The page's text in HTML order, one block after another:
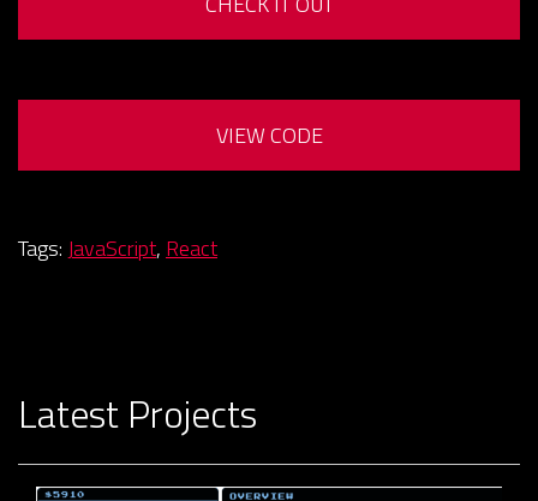
VIEW CODE
Tags: JavaScript, React
Latest Projects